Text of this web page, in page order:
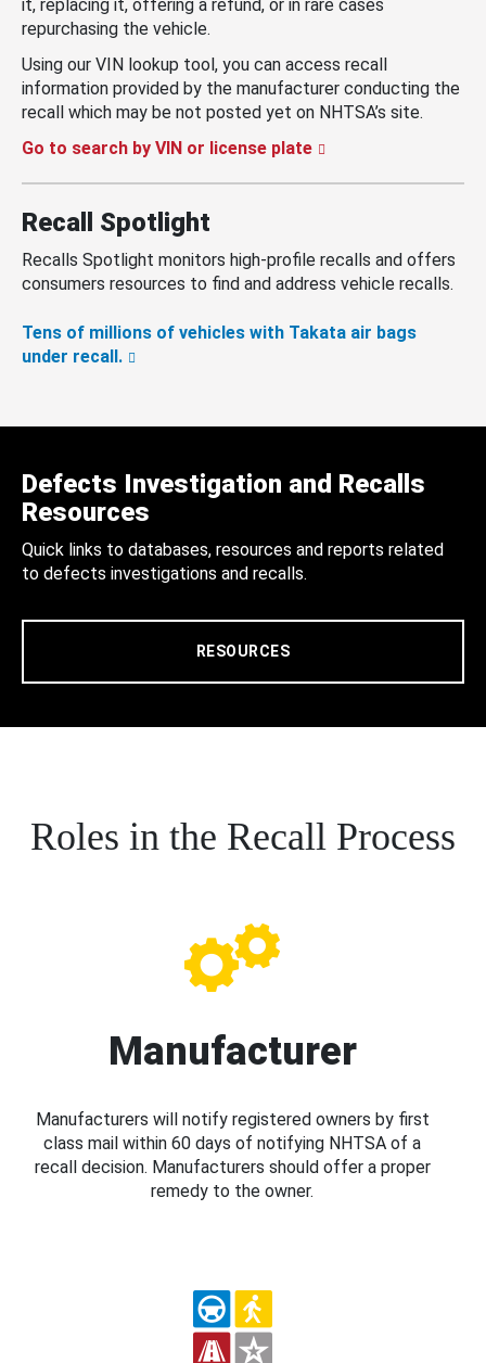
it, replacing it, offering a refund, or in rare cases
repurchasing the vehicle.
Using our VIN lookup tool, you can access recall
information provided by the manufacturer conducting the
recall which may be not posted yet on NHTSA’s site.
Go to search by VIN or license plate
Recall Spotlight
Recalls Spotlight monitors high-profile recalls and offers
consumers resources to find and address vehicle recalls.
Tens of millions of vehicles with Takata air bags
under recall.
Defects Investigation and Recalls
Resources
Quick links to databases, resources and reports related
to defects investigations and recalls.
RESOURCES
Roles in the Recall Process
Manufacturer
Manufacturers will notify registered owners by first
class mail within 60 days of notifying NHTSA of a
recall decision. Manufacturers should offer a proper
remedy to the owner.